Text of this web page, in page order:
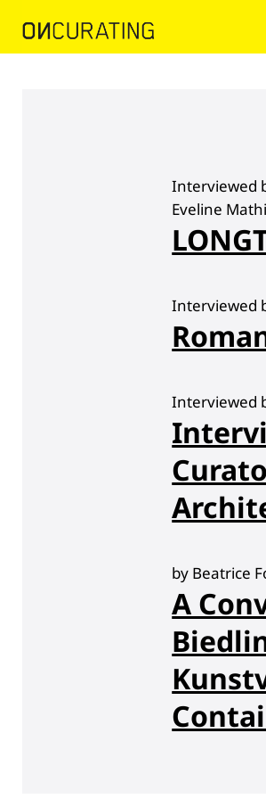
Interviewed
Eveline
Interviewed
Interviewed
by Beatrice
A